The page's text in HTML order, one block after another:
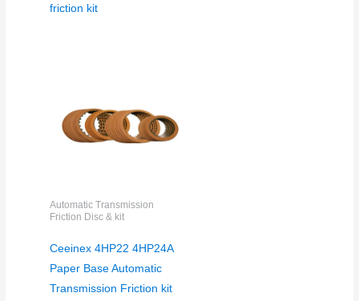
friction kit
Automatic Transmission
Friction Disc & kit
Ceeinex 4HP22 4HP24A
Paper Base Automatic
Transmission Friction kit